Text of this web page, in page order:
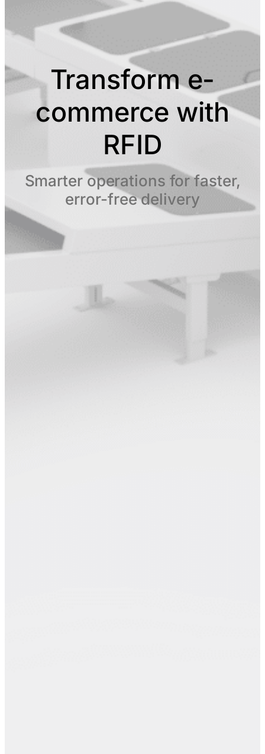
Transform e-
commerce with
RFID
Smarter operations for faster,
error-free delivery